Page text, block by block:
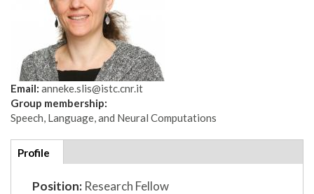
Email: anneke.slis@istc.cnr.it
Group membership:
Speech, Language, and Neural Computations
Additional
details
Profile
tab)
Position: Research Fellow